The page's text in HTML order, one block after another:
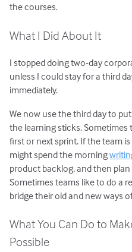
the courses.
What I Did About It
I stopped doing two-day
unless I could stay for a third
immediately.
We now use the third day to
the learning sticks. Sometimes
first or next sprint. If the team is
might spend the morning
product backlog, and then
Sometimes teams like to do a
bridge their old and new ways
What You Can Do to
Possible